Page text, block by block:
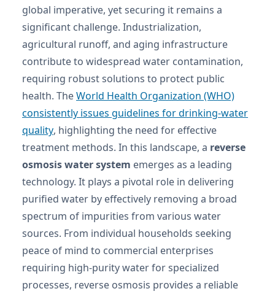
global imperative, yet securing it remains a
significant challenge. Industrialization,
agricultural runoff, and aging infrastructure
contribute to widespread water contamination,
requiring robust solutions to protect public
health. TheWorld Health Organization (WHO)
consistently issues guidelines for drinking-water
quality, highlighting the need for effective
treatment methods. In this landscape, a reverse
osmosis water system emerges as a leading
technology. It plays a pivotal role in delivering
purified water by effectively removing a broad
spectrum of impurities from various water
sources. From individual households seeking
peace of mind to commercial enterprises
requiring high-purity water for specialized
processes, reverse osmosis provides a reliable